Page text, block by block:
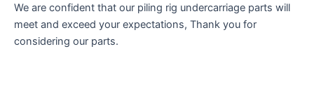
We are confident that our piling rig undercarriage parts will
meet and exceed your expectations, Thank you for
considering our parts.